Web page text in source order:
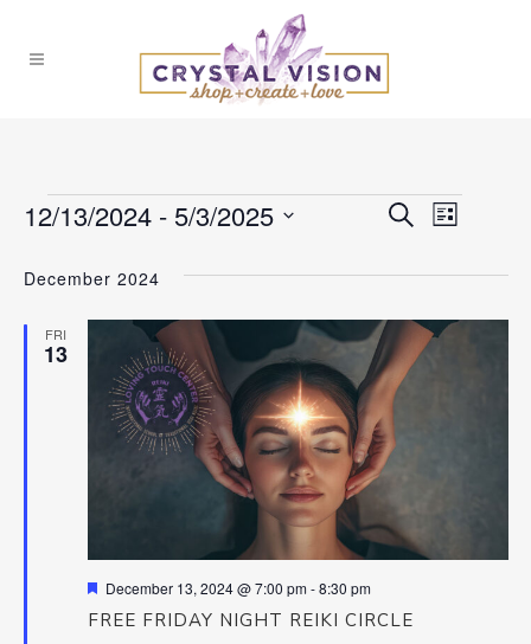
Events
Events
Search
and
Views
SearchEvent
List
12/13/2024 - 5/3/2025
date.
December 2024
FRI
13
FREE FRIDAY NIGHT REIKI CIRCLE
Featured
December 13, 2024 @ 7:00 pm-8:30 pm